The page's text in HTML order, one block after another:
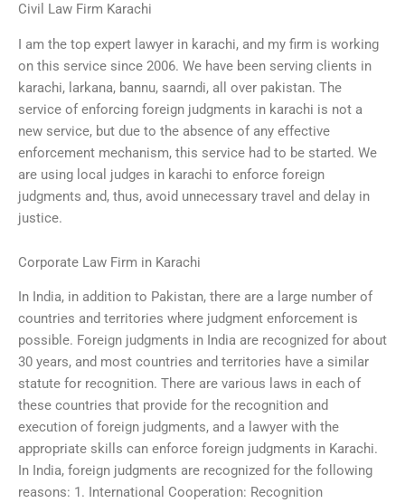
Civil Law Firm Karachi
I am the top expert lawyer in karachi, and my firm is working
on this service since 2006. We have been serving clients in
karachi, larkana, bannu, saarndi, all over pakistan. The
service of enforcing foreign judgments in karachi is not a
new service, but due to the absence of any effective
enforcement mechanism, this service had to be started. We
are using local judges in karachi to enforce foreign
judgments and, thus, avoid unnecessary travel and delay in
justice.
Corporate Law Firm in Karachi
In India, in addition to Pakistan, there are a large number of
countries and territories where judgment enforcement is
possible. Foreign judgments in India are recognized for about
30 years, and most countries and territories have a similar
statute for recognition. There are various laws in each of
these countries that provide for the recognition and
execution of foreign judgments, and a lawyer with the
appropriate skills can enforce foreign judgments in Karachi.
In India, foreign judgments are recognized for the following
reasons: 1. International Cooperation: Recognition